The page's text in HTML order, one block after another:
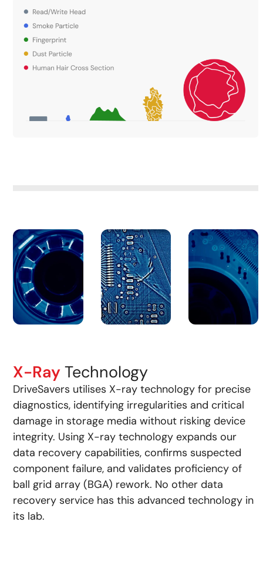
X-Ray Technology
DriveSavers utilises X-ray technology for precise
diagnostics, identifying irregularities and critical
damage in storage media without risking device
integrity. Using X-ray technology expands our
data recovery capabilities, confirms suspected
component failure, and validates proficiency of
ball grid array (BGA) rework. No other data
recovery service has this advanced technology in
its lab.